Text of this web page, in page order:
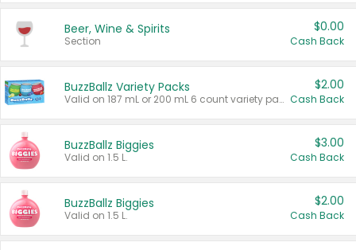
Beer, Wine & Spirits
Section
$0.00
Cash Back
BuzzBallz Variety Packs
Valid on 187 mL or 200 mL 6 count variety packs.
$2.00
Cash Back
BuzzBallz Biggies
Valid on 1.5 L.
$3.00
Cash Back
BuzzBallz Biggies
Valid on 1.5 L.
$2.00
Cash Back